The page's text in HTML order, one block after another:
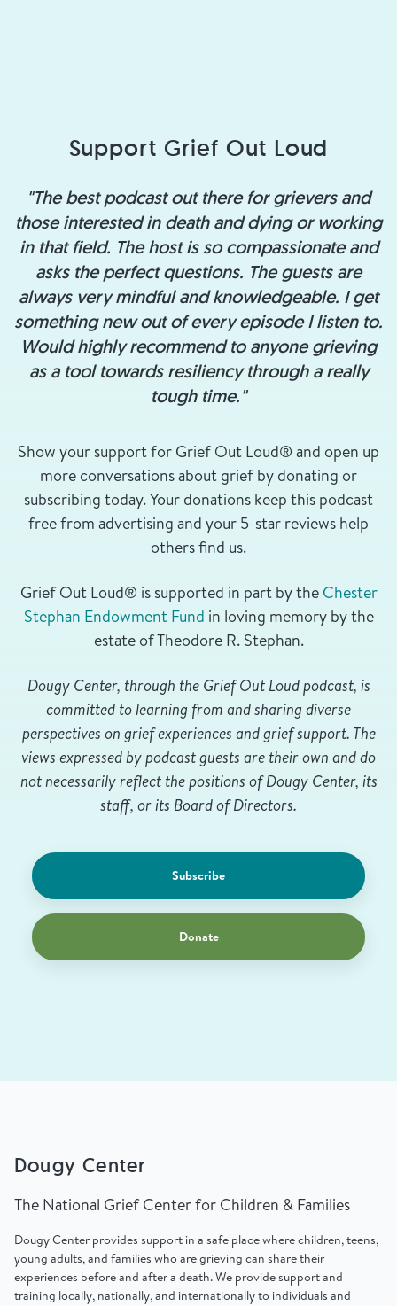
Support Grief Out Loud
"The best podcast out there for grievers and
those interested in death and dying or working
in that field. The host is so compassionate and
asks the perfect questions. The guests are
always very mindful and knowledgeable. I get
something new out of every episode I listen to.
Would highly recommend to anyone grieving
as a tool towards resiliency through a really
tough time."
Show your support for Grief Out Loud® and open up
more conversations about grief by donating or
subscribing today. Your donations keep this podcast
free from advertising and your 5-star reviews help
others find us.
Grief Out Loud® is supported in part by the Chester
Stephan Endowment Fund in loving memory by the
estate of Theodore R. Stephan.
Dougy Center, through the Grief Out Loud podcast, is
committed to learning from and sharing diverse
perspectives on grief experiences and grief support. The
views expressed by podcast guests are their own and do
not necessarily reflect the positions of Dougy Center, its
staff, or its Board of Directors.
Subscribe
Donate
Dougy Center
The National Grief Center for Children & Families
Dougy Center provides support in a safe place where children, teens,
young adults, and families who are grieving can share their
experiences before and after a death. We provide support and
training locally, nationally, and internationally to individuals and